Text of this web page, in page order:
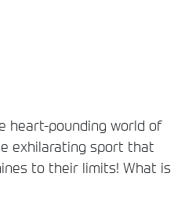
heart-pounding world of
exhilarating sport that
to their limits! What is